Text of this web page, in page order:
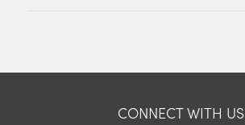
CONNECT WITH US